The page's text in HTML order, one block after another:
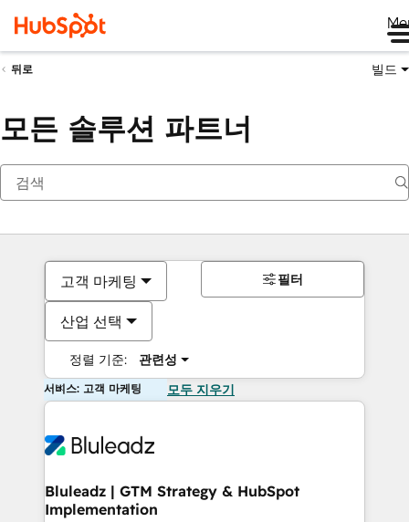
뒤로 빌드
모든 솔루션 파트너
고객 마케팅
산업 선택
정렬 기준: 관련성
필터
서비스: 고객 마케팅 모두 지우기
Bluleadz | GTM Strategy & HubSpot
Implementation